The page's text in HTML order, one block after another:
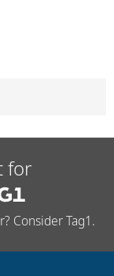
for
Consider Tag1.